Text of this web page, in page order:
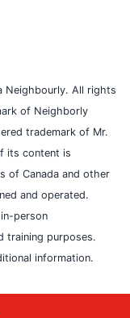
Neighbourly. All rights
of Neighborly
trademark of Mr.
its content is
of Canada and other
and operated.
person
training purposes.
information.